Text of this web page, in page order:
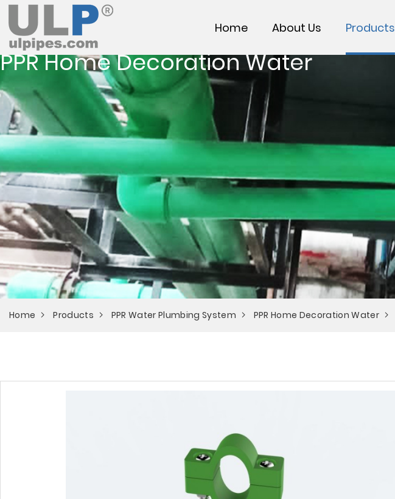
Home About Us Products
PPR Home Decoration Water
Home Products PPR Water Plumbing System PPR Home Decoration Water